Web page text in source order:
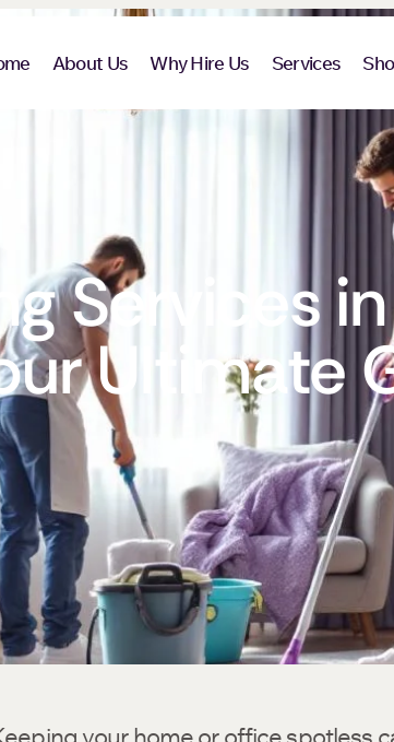
About Us Why Hire Us Services
Services
Ultimate